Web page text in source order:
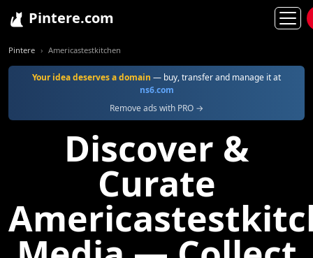
Pintere.com
Pintere Americastestkitchen
Your idea deserves a domain — buy, transfer and manage it at
ns6.com
Remove ads with PRO →
Discover &
Curate